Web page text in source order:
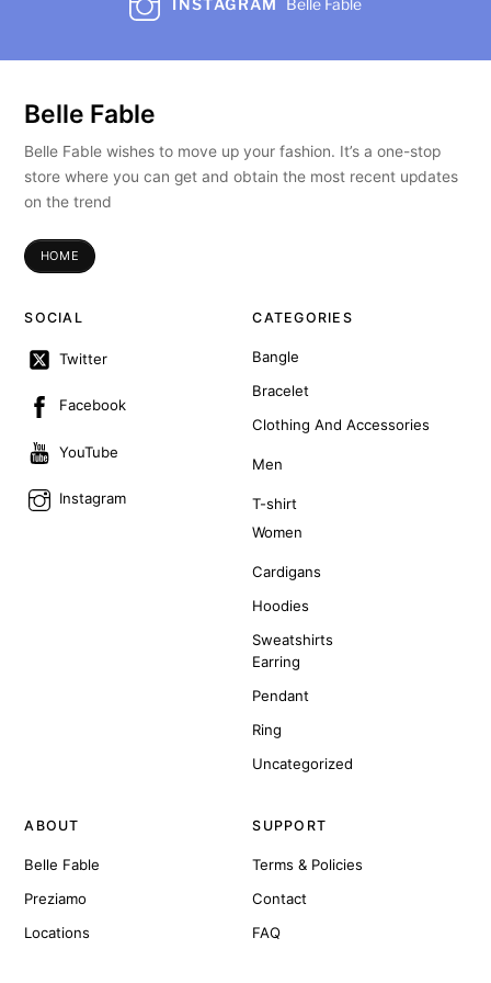
INSTAGRAM Belle Fable
Belle Fable
Belle Fable wishes to move up your fashion. It’s a one-stop
store where you can get and obtain the most recent updates
on the trend
HOME
SOCIAL
Twitter
Facebook
YouTube
Instagram
CATEGORIES
Bangle
Bracelet
Clothing And Accessories
Men
T-shirt
Women
Cardigans
Hoodies
Sweatshirts
Earring
Pendant
Ring
Uncategorized
ABOUT
Belle Fable
Preziamo
Locations
SUPPORT
Terms & Policies
Contact
FAQ